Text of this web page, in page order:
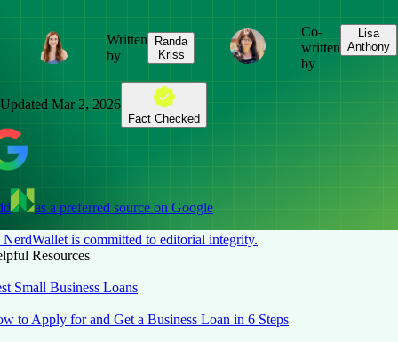
Written
by
Randa
Kriss
Co-
written
by
Lisa
Anthony
Updated Mar 2, 2026
Fact Checked
as a preferred source on Google
NerdWallet is committed to editorial integrity.
Resources
Small Business Loans
to Apply for and Get a Business Loan in 6 Steps